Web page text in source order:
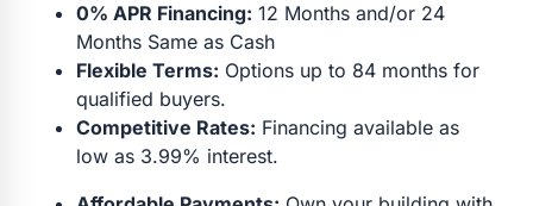
0% APR Financing: 12 Months and/or 24
Months Same as Cash
Flexible Terms: Options up to 84 months for
qualified buyers.
Competitive Rates: Financing available as
low as 3.99% interest.